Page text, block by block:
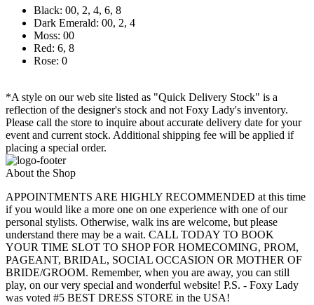
Black: 00, 2, 4, 6, 8
Dark Emerald: 00, 2, 4
Moss: 00
Red: 6, 8
Rose: 0
*A style on our web site listed as "Quick Delivery Stock" is a
reflection of the designer's stock and not Foxy Lady's inventory.
Please call the store to inquire about accurate delivery date for your
event and current stock. Additional shipping fee will be applied if
placing a special order.
About the Shop
APPOINTMENTS ARE HIGHLY RECOMMENDED at this time
if you would like a more one on one experience with one of our
personal stylists. Otherwise, walk ins are welcome, but please
understand there may be a wait. CALL TODAY TO BOOK
YOUR TIME SLOT TO SHOP FOR HOMECOMING, PROM,
PAGEANT, BRIDAL, SOCIAL OCCASION OR MOTHER OF
BRIDE/GROOM. Remember, when you are away, you can still
play, on our very special and wonderful website! P.S. - Foxy Lady
was voted #5 BEST DRESS STORE in the USA!